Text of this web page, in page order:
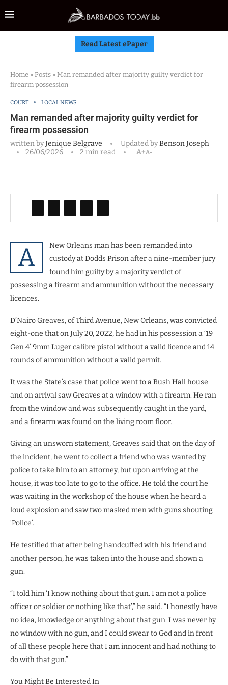
Read Latest ePaper
Home » Posts » Man remanded after majority guilty verdict for
firearm possession
COURT LOCAL NEWS
Man remanded after majority guilty verdict for
firearm possession
written byJenique Belgrave Updated byBenson Joseph
26/06/2026
2 min read A+A-
A
New Orleans man has been remanded into
custody at Dodds Prison after a nine-member jury
found him guilty by a majority verdict of
possessing a firearm and ammunition without the necessary
licences.
D’Nairo Greaves, of Third Avenue, New Orleans, was convicted
eight-one that on July 20, 2022, he had in his possession a ‘19
Gen 4’ 9mm Luger calibre pistol without a valid licence and 14
rounds of ammunition without a valid permit.
It was the State’s case that police went to a Bush Hall house
and on arrival saw Greaves at a window with a firearm. He ran
from the window and was subsequently caught in the yard,
and a firearm was found on the living room floor.
Giving an unsworn statement, Greaves said that on the day of
the incident, he went to collect a friend who was wanted by
police to take him to an attorney, but upon arriving at the
house, it was too late to go to the office. He told the court he
was waiting in the workshop of the house when he heard a
loud explosion and saw two masked men with guns shouting
‘Police’.
He testified that after being handcuffed with his friend and
another person, he was taken into the house and shown a
gun.
“I told him ‘I know nothing about that gun. I am not a police
officer or soldier or nothing like that’,” he said. “I honestly have
no idea, knowledge or anything about that gun. I was never by
no window with no gun, and I could swear to God and in front
of all these people here that I am innocent and had nothing to
do with that gun.”
You Might Be Interested In